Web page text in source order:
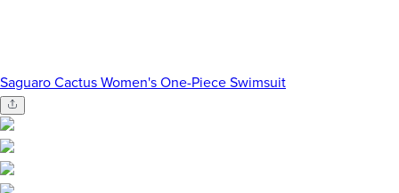
Saguaro Cactus Women's One-Piece Swimsuit